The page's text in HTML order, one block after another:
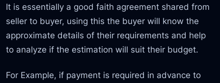
It is essentially a good faith agreement shared from
seller to buyer, using this the buyer will know the
approximate details of their requirements and help
to analyze if the estimation will suit their budget.
For Example, if payment is required in advance to